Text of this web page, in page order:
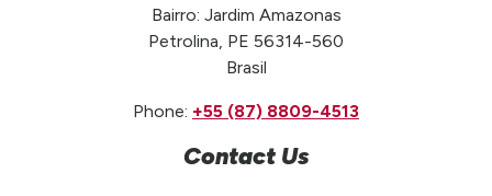
Bairro: Jardim Amazonas
Petrolina, PE 56314-560
Brasil
Phone: +55 (87) 8809-4513
Contact Us